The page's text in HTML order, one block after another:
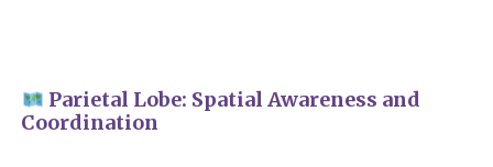
Parietal Lobe: Spatial Awareness and
Coordination